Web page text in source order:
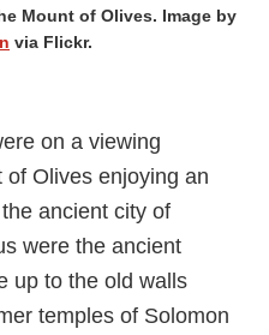
Mount of Olives. Image by
via Flickr.
on a viewing
Olives enjoying an
ancient city of
were the ancient
up to the old walls
temples of Solomon